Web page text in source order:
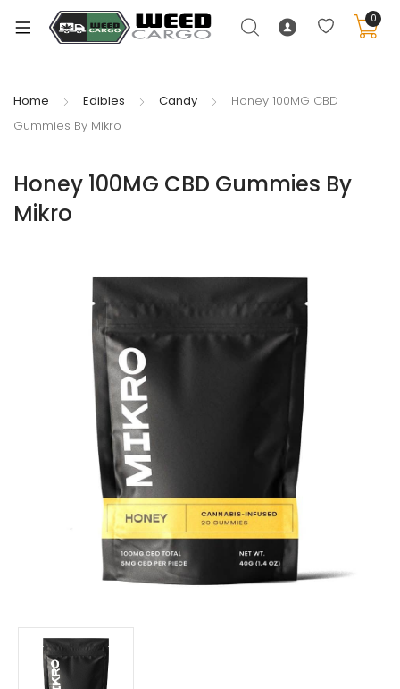
0
Home Edibles Candy
Honey 100MG CBD
Gummies By Mikro
Honey 100MG CBD Gummies By
Mikro